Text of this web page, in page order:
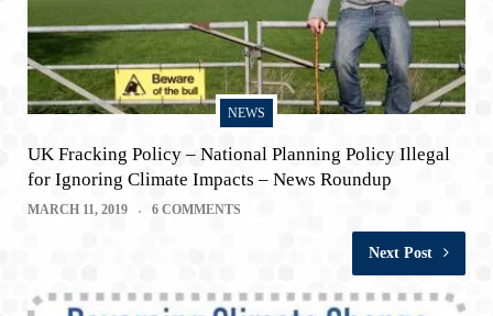
NEWS
UK Fracking Policy – National Planning Policy Illegal
for Ignoring Climate Impacts – News Roundup
MARCH 11, 2019 6 COMMENTS
Next Post